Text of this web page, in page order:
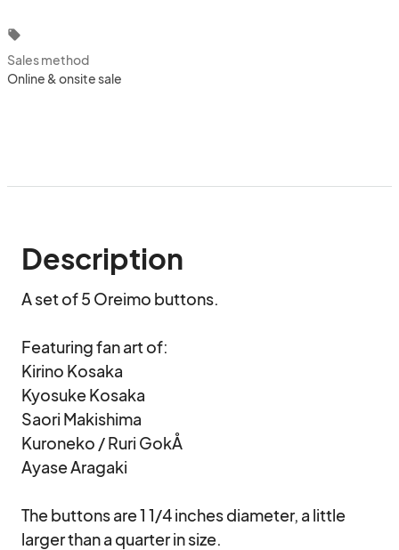
local_offer
Sales method
Online & onsite sale
Description
A set of 5 Oreimo buttons.
Featuring fan art of:
Kirino Kosaka
Kyosuke Kosaka
Saori Makishima
Kuroneko / Ruri GokÅ
Ayase Aragaki
The buttons are 1 1/4 inches diameter, a little
larger than a quarter in size.